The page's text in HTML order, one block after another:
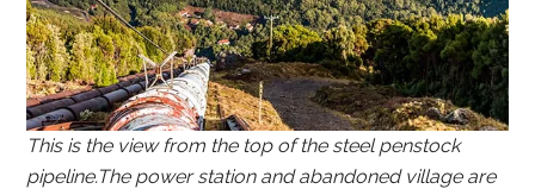
This is the view from the top of the steel penstock
pipeline.The power station and abandoned village are